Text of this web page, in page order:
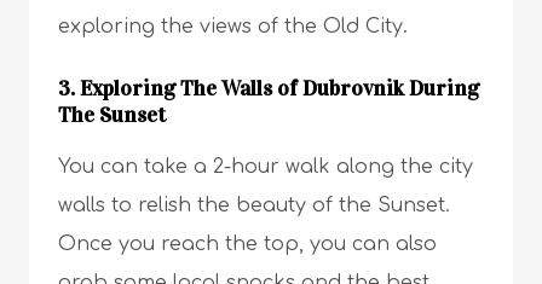
exploring the views of the Old City.
3. Exploring The Walls of Dubrovnik During
The Sunset
You can take a 2-hour walk along the city
walls to relish the beauty of the Sunset.
Once you reach the top, you can also